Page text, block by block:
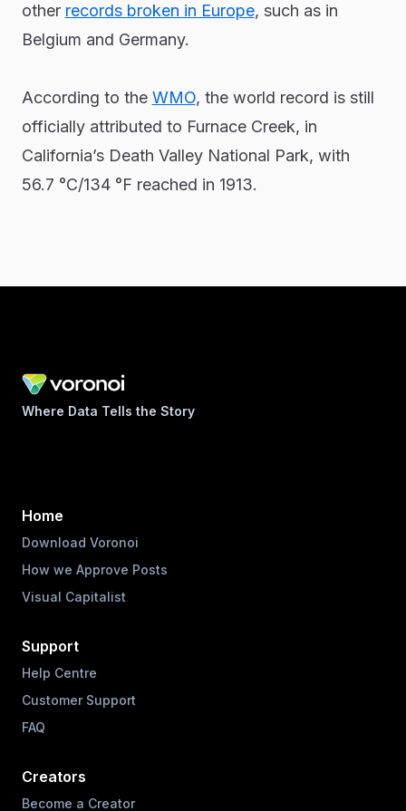
other records broken in Europe, such as in
Belgium and Germany.
According to the WMO, the world record is still
officially attributed to Furnace Creek, in
California’s Death Valley National Park, with
56.7 °C/134 °F reached in 1913.
Where Data Tells the Story
Home
Download Voronoi
How we Approve Posts
Visual Capitalist
Support
Help Centre
Customer Support
FAQ
Creators
Become a Creator